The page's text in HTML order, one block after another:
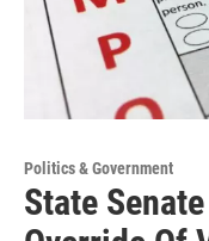
Politics & Government
State